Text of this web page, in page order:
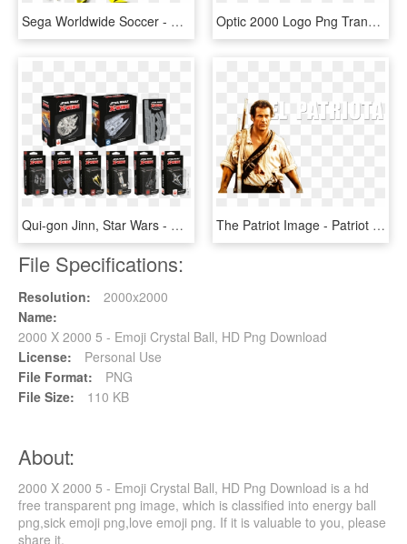
Sega Worldwide Soccer - Sega Worldwide Soccer 2000 Euro Edition, HD Png Download Optic 2000 Logo Png Transparent - Optic 2000 Logo Png, Png Download
Qui-gon Jinn, Star Wars - X Wing 2.0 Wave 5, HD Png Download The Patriot Image - Patriot 2000 Movie, HD Png Download
File Specifications:
Resolution:
2000x2000
Name:
2000 X 2000 5 - Emoji Crystal Ball, HD Png Download
License:
Personal Use
File Format:
PNG
File Size:
110 KB
About:
2000 X 2000 5 - Emoji Crystal Ball, HD Png Download is a hd
free transparent png image, which is classified into energy ball
png,sick emoji png,love emoji png. If it is valuable to you, please
share it.